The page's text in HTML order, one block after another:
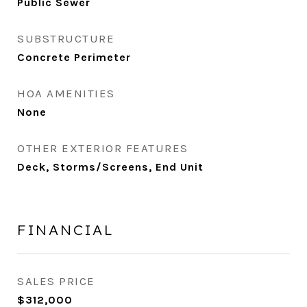
SUBSTRUCTURE
Concrete Perimeter
HOA AMENITIES
None
OTHER EXTERIOR FEATURES
Deck, Storms/Screens, End Unit
FINANCIAL
SALES PRICE
$312,000